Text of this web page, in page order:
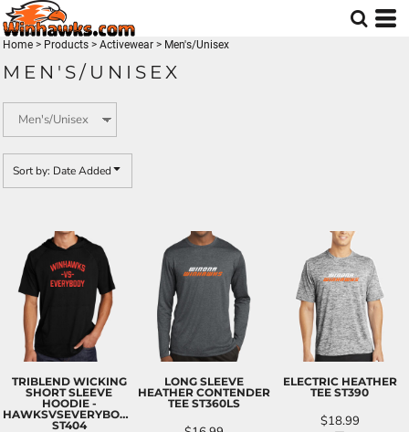
Home > Products > Activewear > Men's/Unisex
MEN'S/UNISEX
Sort by: Date Added
TRIBLEND WICKING
SHORT SLEEVE
HOODIE -
HAWKSVSEVERYBODY
ST404
LONG SLEEVE
HEATHER CONTENDER
TEE ST360LS
ELECTRIC HEATHER
TEE ST390
$18.99
Default
Price: Lowest First
Price: Highest First
Date Added